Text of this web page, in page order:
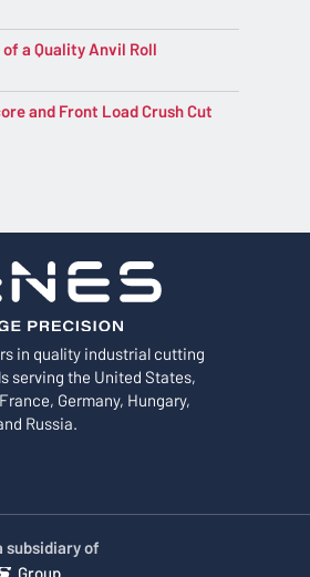
in quality industrial cutting
serving the United States,
Germany, Hungary,
Russia.
subsidiary of
Group
a Quality Anvil Roll
and Front Load Crush Cut